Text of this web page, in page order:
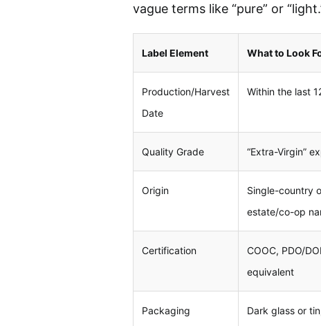
vague terms like “pure” or
Label Element What to Look
Production/Harvest
Date
Within the last
Quality Grade “Extra-Virgin”
Origin
Single-country
estate/co-op
Certification
COOC, PDO/
equivalent
Packaging Dark glass or